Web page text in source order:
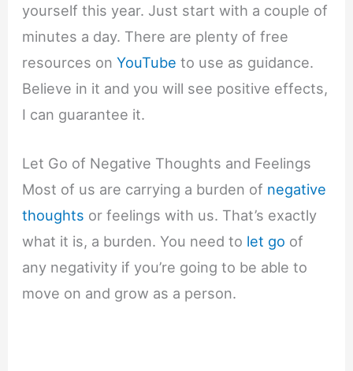
yourself this year. Just start with a couple of
minutes a day. There are plenty of free
resources onYouTube to use as guidance.
Believe in it and you will see positive effects,
I can guarantee it.
Let Go of Negative Thoughts and Feelings
Most of us are carrying a burden of negative
thoughts or feelings with us. That’s exactly
what it is, a burden. You need to let go of
any negativity if you’re going to be able to
move on and grow as a person.